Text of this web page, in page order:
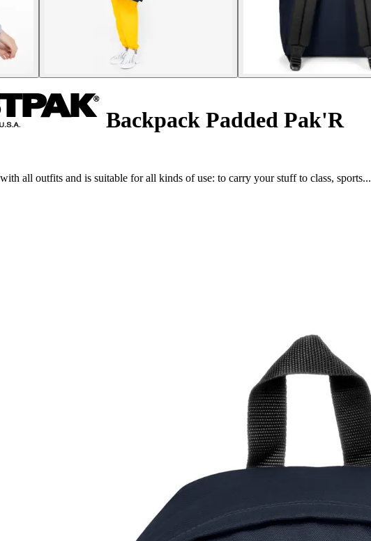
Backpack Padded Pak'R
all outfits and is suitable for all kinds of use: to carry your stuff to class, sports...